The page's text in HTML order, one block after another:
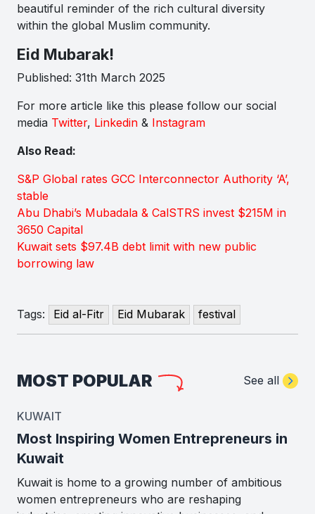
beautiful reminder of the rich cultural diversity
within the global Muslim community.
Eid Mubarak!
Published: 31th March 2025
For more article like this please follow our social
media Twitter, Linkedin & Instagram
Also Read:
S&P Global rates GCC Interconnector Authority ‘A’,
stable
Abu Dhabi’s Mubadala & CalSTRS invest $215M in
3650 Capital
Kuwait sets $97.4B debt limit with new public
borrowing law
Tags: Eid al-Fitr Eid Mubarak festival
MOST POPULAR See all
KUWAIT
Most Inspiring Women Entrepreneurs in
Kuwait
Kuwait is home to a growing number of ambitious
women entrepreneurs who are reshaping